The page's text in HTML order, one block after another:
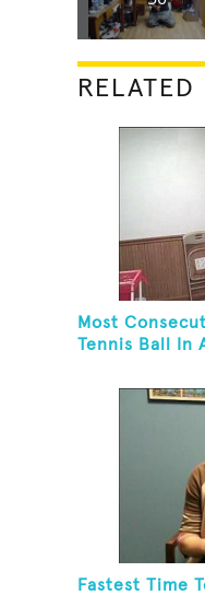
RELATED
Most
Tennis Ball In
Cascade
Fastest Time